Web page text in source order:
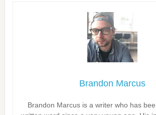
Brandon Marcus
Brandon Marcus is a writer who has